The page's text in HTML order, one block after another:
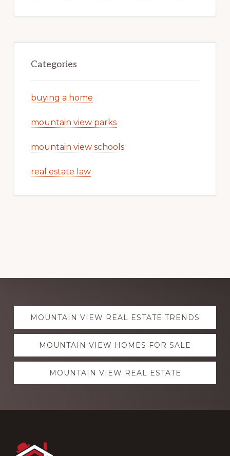
Categories
buying a home
mountain view parks
mountain view schools
real estate law
Explore
moreMOUNTAIN VIEW REAL ESTATE TRENDS
MOUNTAIN VIEW HOMES FOR SALE
MOUNTAIN VIEW REAL ESTATE